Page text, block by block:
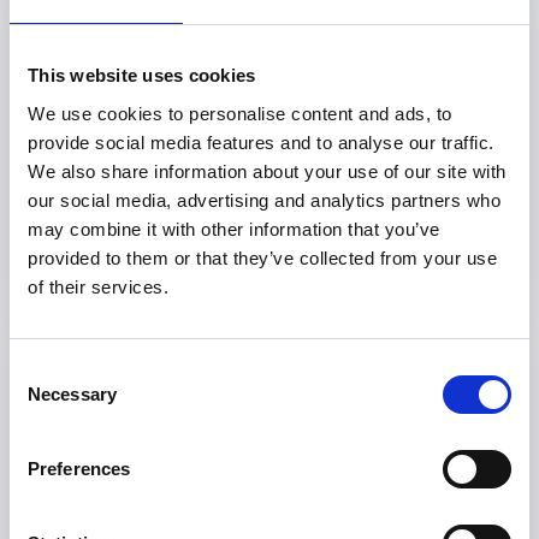
This website uses cookies
We use cookies to personalise content and ads, to
provide social media features and to analyse our traffic.
We also share information about your use of our site with
our social media, advertising and analytics partners who
may combine it with other information that you’ve
provided to them or that they’ve collected from your use
of their services.
Selection
Necessary
Preferences
Diabetes Walk
Read more